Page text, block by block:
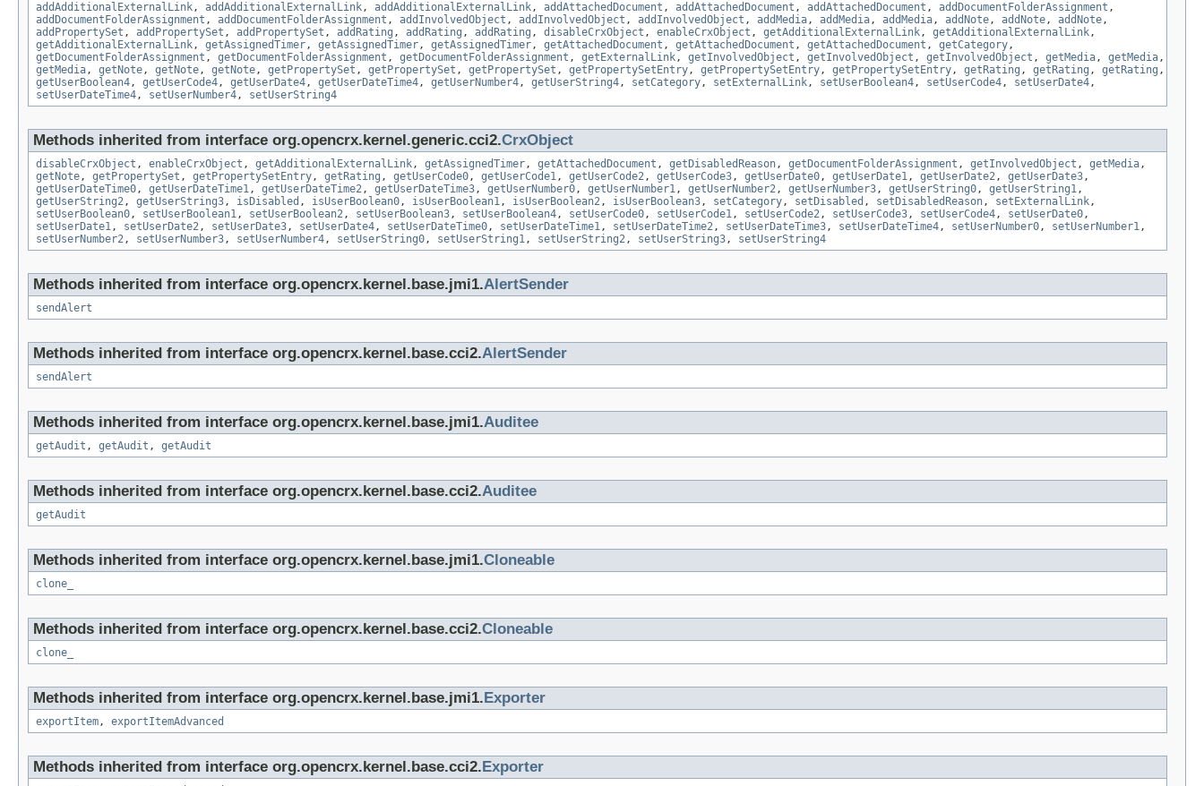
addAdditionalExternalLink, addAdditionalExternalLink, addAdditionalExternalLink, addAttachedDocument , addAttachedDocument , addAttachedDocument , addDocumentFolderAssignment ,
addDocumentFolderAssignment , addDocumentFolderAssignment , addInvolvedObject , addInvolvedObject , addInvolvedObject , addMedia, addMedia, addMedia, addNote, addNote, addNote,
addPropertySet , addPropertySet , addPropertySet , addRating , addRating , addRating , disableCrxObject , enableCrxObject , getAdditionalExternalLink, getAdditionalExternalLink,
getAdditionalExternalLink, getAssignedTimer, getAssignedTimer, getAssignedTimer, getAttachedDocument , getAttachedDocument , getAttachedDocument , getCategory,
getDocumentFolderAssignment , getDocumentFolderAssignment , getDocumentFolderAssignment , getExternalLink, getInvolvedObject , getInvolvedObject , getInvolvedObject , getMedia, getMedia,
getMedia, getNote, getNote, getNote, getPropertySet , getPropertySet , getPropertySet , getPropertySetEntry, getPropertySetEntry, getPropertySetEntry, getRating , getRating , getRating ,
getUserBoolean4, getUserCode4, getUserDate4, getUserDateTime4, getUserNumber4, getUserString4, setCategory, setExternalLink, setUserBoolean4, setUserCode4, setUserDate4,
setUserDateTime4, setUserNumber4, setUserString4
Methods inherited from interface org.opencrx.kernel.generic.cci2.CrxObject
disableCrxObject , enableCrxObject , getAdditionalExternalLink, getAssignedTimer, getAttachedDocument , getDisabledReason, getDocumentFolderAssignment , getInvolvedObject , getMedia,
getNote, getPropertySet , getPropertySetEntry, getRating , getUserCode0, getUserCode1, getUserCode2, getUserCode3, getUserDate0, getUserDate1, getUserDate2, getUserDate3,
getUserDateTime0, getUserDateTime1, getUserDateTime2, getUserDateTime3, getUserNumber0, getUserNumber1, getUserNumber2, getUserNumber3, getUserString0, getUserString1,
getUserString2, getUserString3, isDisabled , isUserBoolean0, isUserBoolean1, isUserBoolean2, isUserBoolean3, setCategory, setDisabled , setDisabledReason, setExternalLink,
setUserBoolean0, setUserBoolean1, setUserBoolean2, setUserBoolean3, setUserBoolean4, setUserCode0, setUserCode1, setUserCode2, setUserCode3, setUserCode4, setUserDate0,
setUserDate1, setUserDate2, setUserDate3, setUserDate4, setUserDateTime0, setUserDateTime1, setUserDateTime2, setUserDateTime3, setUserDateTime4, setUserNumber0, setUserNumber1,
setUserNumber2, setUserNumber3, setUserNumber4, setUserString0, setUserString1, setUserString2, setUserString3, setUserString4
Methods inherited from interface org.opencrx.kernel.base.jmi1.AlertSender
sendAlert
Methods inherited from interface org.opencrx.kernel.base.cci2.AlertSender
sendAlert
Methods inherited from interface org.opencrx.kernel.base.jmi1.Auditee
getAudit , getAudit , getAudit
Methods inherited from interface org.opencrx.kernel.base.cci2.Auditee
getAudit
Methods inherited from interface org.opencrx.kernel.base.jmi1.Cloneable
clone_
Methods inherited from interface org.opencrx.kernel.base.cci2.Cloneable
clone_
Methods inherited from interface org.opencrx.kernel.base.jmi1. Exporter
exportItem, exportItemAdvanced
Methods inherited from interface org.opencrx.kernel.base.cci2. Exporter